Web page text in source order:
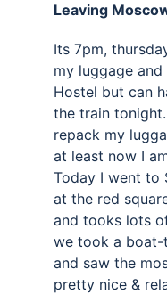
Leaving
Its 7pm,
my luggage
Hostel but can
the train
repack my
at least now I
Today I went to
at the red
and tooks lots
we took a
and saw the
pretty nice &